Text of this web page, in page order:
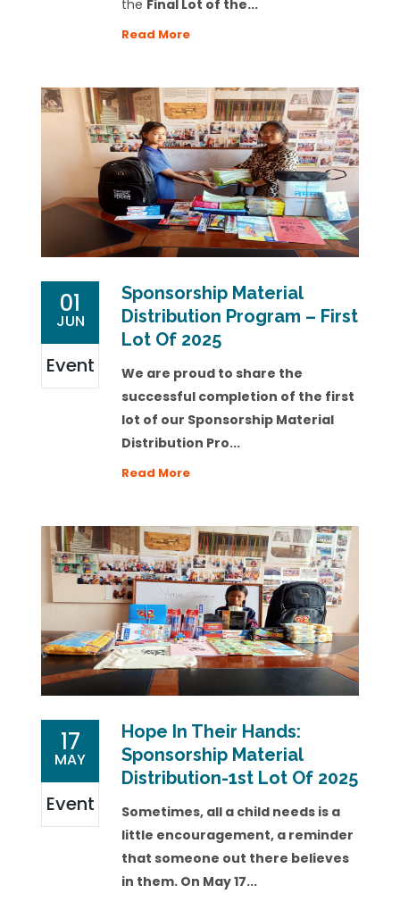
the Final Lot of the...
Read More
01
JUN
Event
Sponsorship Material
Distribution Program – First
Lot Of 2025
We are proud to share the
successful completion of the first
lot of our Sponsorship Material
Distribution Pro...
Read More
17
MAY
Event
Hope In Their Hands:
Sponsorship Material
Distribution-1st Lot Of 2025
Sometimes, all a child needs is a
little encouragement, a reminder
that someone out there believes
in them. On May 17...